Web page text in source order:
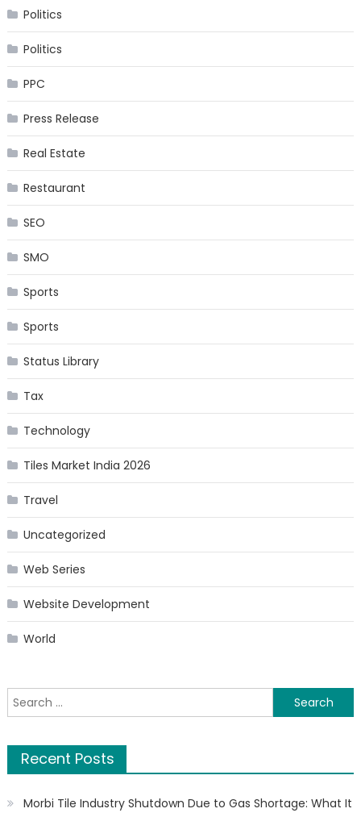
Politics
Politics
PPC
Press Release
Real Estate
Restaurant
SEO
SMO
Sports
Sports
Status Library
Tax
Technology
Tiles Market India 2026
Travel
Uncategorized
Web Series
Website Development
World
Search
for:
Recent Posts
Morbi Tile Industry Shutdown Due to Gas Shortage: What It